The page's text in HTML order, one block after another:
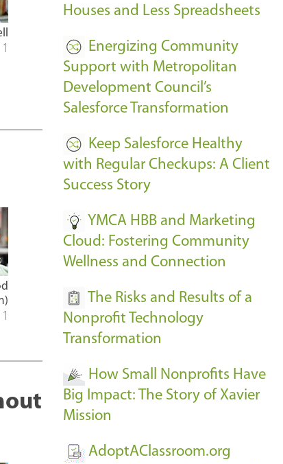
Houses and Less Spreadsheets
Energizing Community
Support with Metropolitan
Development Council’s
Salesforce Transformation
Keep Salesforce Healthy
with Regular Checkups: A Client
Success Story
YMCA HBB and Marketing
Cloud: Fostering Community
Wellness and Connection
The Risks and Results of a
Nonprofit Technology
Transformation
How Small Nonprofits Have
Big Impact: The Story of Xavier
Mission
AdoptAClassroom.org